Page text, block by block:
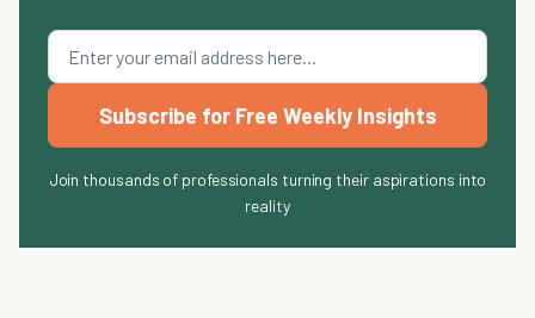
Subscribe for Free Weekly Insights
Join thousands of professionals turning their aspirations into
reality